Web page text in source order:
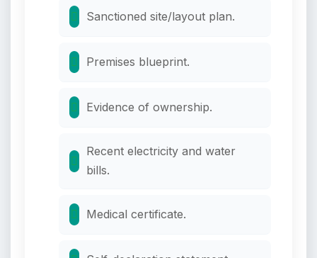
Sanctioned site/layout plan.
Premises blueprint.
Evidence of ownership.
Recent electricity and water
bills.
Medical certificate.